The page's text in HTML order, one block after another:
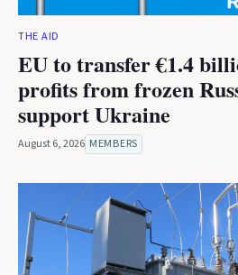
THE AID
EU to transfer €1.4
profits from frozen
support Ukraine
August 6, 2026 MEMBERS